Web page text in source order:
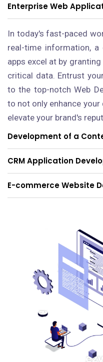
Enterprise Web
In today's fast-paced
real-time information, a
apps excel at by
critical data. Entrust
to the top-notch Web
to not only enhance
elevate your brand's
Development of a
CRM Application
E-commerce Website